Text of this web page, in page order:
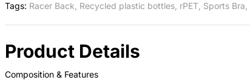
Tags: Racer Back Recycled plastic bottles, rPET, Sports Bra
Product Details
Composition & Features